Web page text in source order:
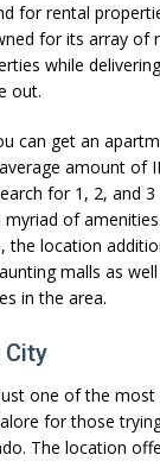
for rental
for its array of
while
out.
can get an
amount of
for 1, 2, and
of
the location
malls as
in the area.
City
one of the
for those
The location